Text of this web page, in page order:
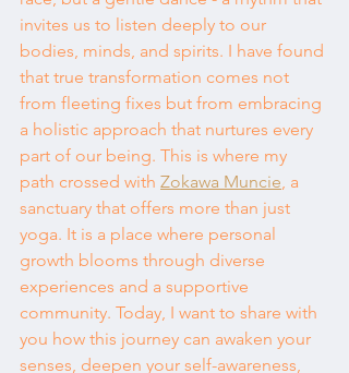
invites us to listen deeply to our
bodies, minds, and spirits. I have found
that true transformation comes not
from fleeting fixes but from embracing
a holistic approach that nurtures every
part of our being. This is where my
path crossed with Zokawa Muncie, a
sanctuary that offers more than just
yoga. It is a place where personal
growth blooms through diverse
experiences and a supportive
community. Today, I want to share with
you how this journey can awaken your
senses, deepen your self-awareness,